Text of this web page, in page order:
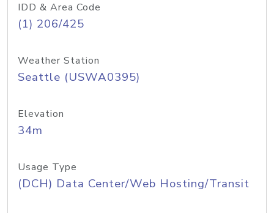
IDD & Area Code
(1) 206/425
Weather Station
Seattle (USWA0395)
Elevation
34m
Usage Type
(DCH) Data Center/Web Hosting/Transit